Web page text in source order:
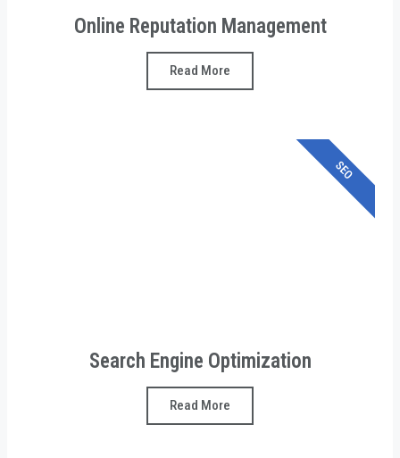
Online Reputation Management
Read More
Search Engine Optimization
Read More
SEO